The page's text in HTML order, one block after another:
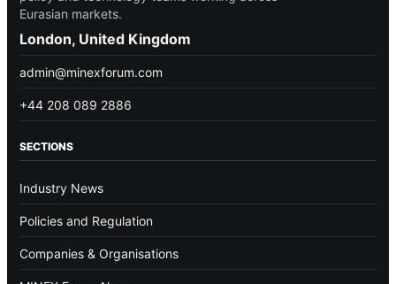
Eurasian markets.
London, United Kingdom
admin@minexforum.com
+44 208 089 2886
SECTIONS
Industry News
Policies and Regulation
Companies & Organisations